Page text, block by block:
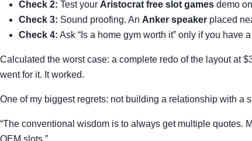
Check 2: Test your Aristocrat free slot games demo
Check 3: Sound proofing. An Anker speaker placed
Check 4: Ask “Is a home gym worth it” only if you
Calculated the worst case: a complete redo of the layout at
went for it. It worked.
One of my biggest regrets: not building a relationship with a
“The conventional wisdom is to always get multiple
OEM slots.”